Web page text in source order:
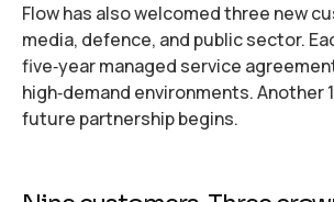
Flow has also welcomed three new
media, defence, and public sector.
five‑year managed service
high‑demand environments. Another
future partnership begins.